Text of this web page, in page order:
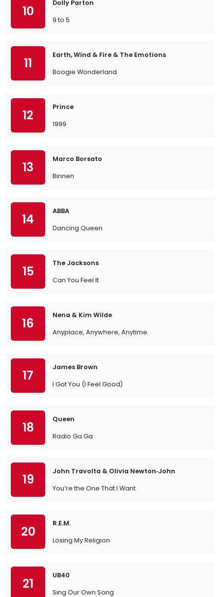
10
Dolly Parton
9 to 5
11
Earth, Wind & Fire & The Emotions
Boogie Wonderland
12
Prince
1999
13
Marco Borsato
Binnen
14
ABBA
Dancing Queen
15
The Jacksons
Can You Feel It
16
Nena & Kim Wilde
Anyplace, Anywhere, Anytime
17
James Brown
I Got You (I Feel Good)
18
Queen
Radio Ga Ga
19
John Travolta & Olivia Newton‐John
You’re the One That I Want
20
R.E.M.
Losing My Religion
21
UB40
Sing Our Own Song